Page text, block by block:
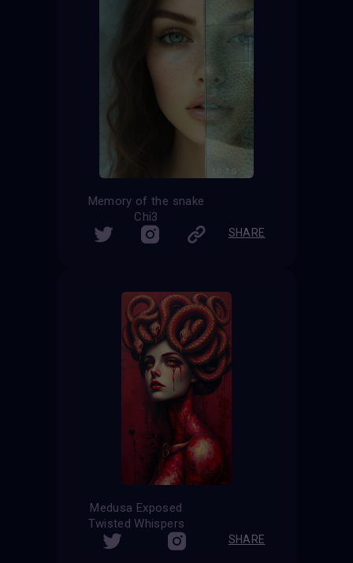
Memory of the snake
Chi3
SHARE
Medusa Exposed
Twisted Whispers
SHARE